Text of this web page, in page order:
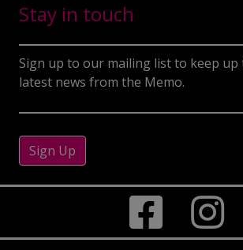
Stay in touch
Sign up to our mailing list to keep up
latest news from the Memo.
Sign Up